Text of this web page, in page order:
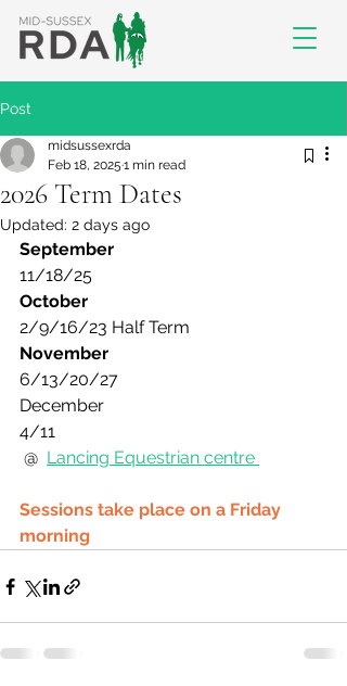
Post
2026 Term Dates
midsussexrda
Feb 18, 2025 1 min read
Updated: 2 days ago
September
11/18/25
October
2/9/16/23 Half Term
November
6/13/20/27
December
4/11
@ Lancing Equestrian centre
Sessions take place on a Friday
morning